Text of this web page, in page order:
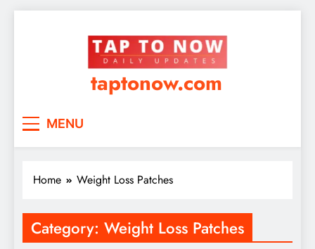
taptonow.com
MENU
Home Weight Loss Patches
Category: Weight Loss Patches